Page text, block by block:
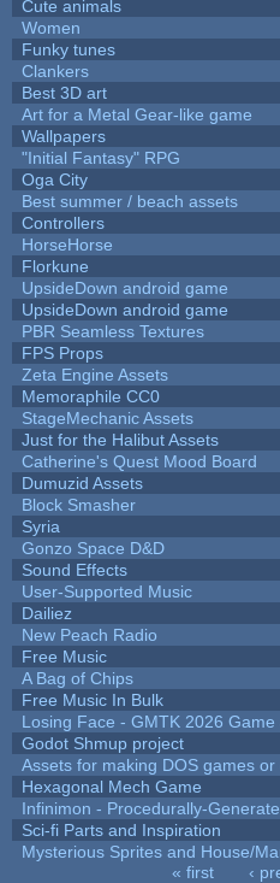
Cute animals
Women
Funky tunes
Clankers
Best 3D art
Art for a Metal Gear-like game
Wallpapers
"Initial Fantasy" RPG
Oga City
Best summer / beach assets
Controllers
HorseHorse
Florkune
UpsideDown android game
UpsideDown android game
PBR Seamless Textures
FPS Props
Zeta Engine Assets
Memoraphile CC0
StageMechanic Assets
Just for the Halibut Assets
Catherine's Quest Mood Board
Dumuzid Assets
Block Smasher
Syria
Gonzo Space D&D
Sound Effects
User-Supported Music
Dailiez
New Peach Radio
Free Music
A Bag of Chips
Free Music In Bulk
Losing Face - GMTK 2026 Game
Godot Shmup project
Assets for making DOS games
Hexagonal Mech Game
Infinimon - Procedurally-
Sci-fi Parts and Inspiration
Mysterious Sprites and House/
« first ‹